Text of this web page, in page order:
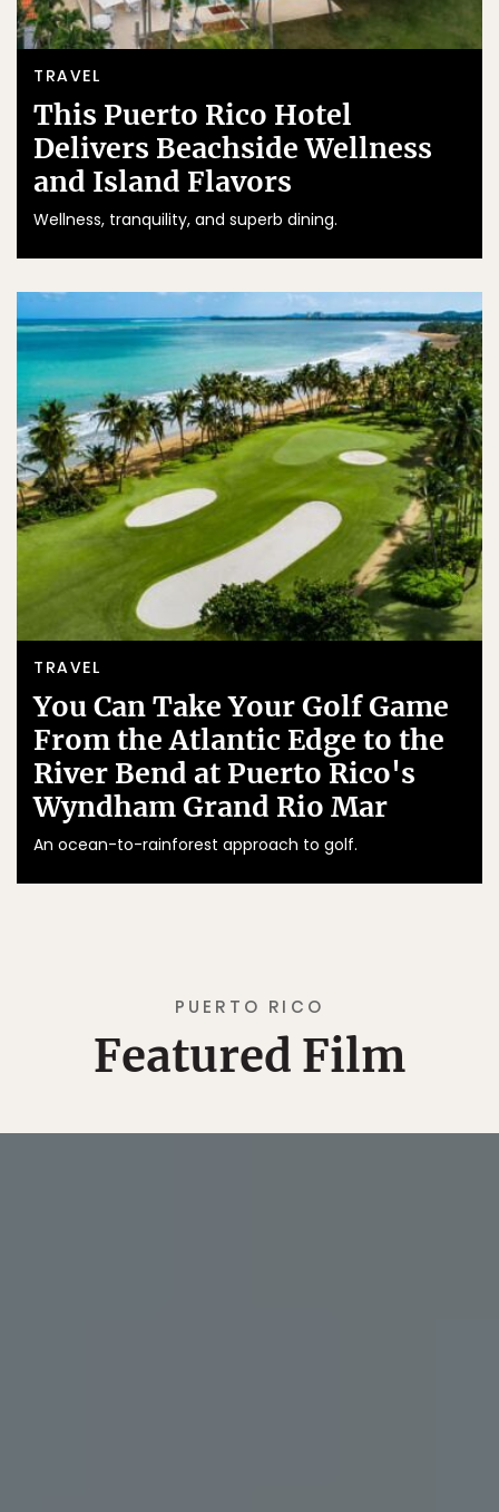
TRAVEL
This Puerto Rico Hotel
Delivers Beachside Wellness
and Island Flavors
Wellness, tranquility, and superb dining.
TRAVEL
You Can Take Your Golf Game
From the Atlantic Edge to the
River Bend at Puerto Rico's
Wyndham Grand Rio Mar
An ocean-to-rainforest approach to golf.
PUERTO RICO
Featured Film